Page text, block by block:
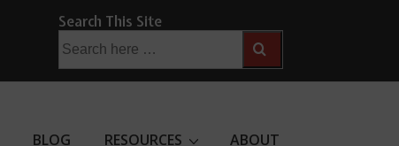
Search This Site
for:
BLOG RESOURCES ABOUT